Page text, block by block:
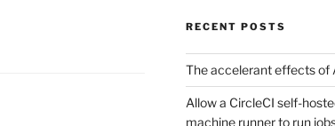
RECENT POSTS
The accelerant effects of
Allow a CircleCI self-
machine runner to run